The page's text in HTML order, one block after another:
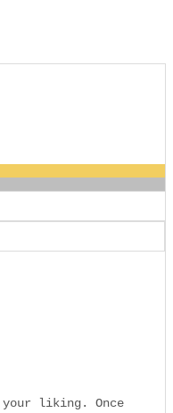
liking. Once